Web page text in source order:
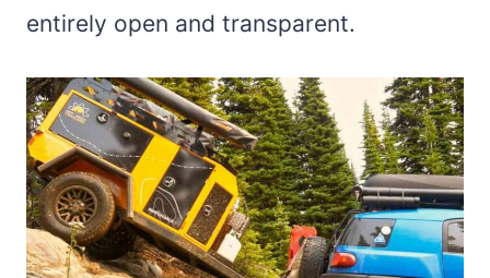
entirely open and transparent.